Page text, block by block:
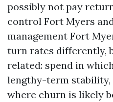
possibly not pay
control Fort Myers
management Fort
turn rates differently,
related: spend in
lengthy-term
where churn is likely